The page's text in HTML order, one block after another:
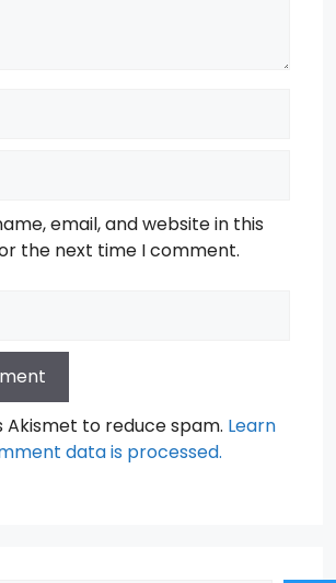
email, and website in this
the next time I comment.
Akismet to reduce spam. Learn
data is processed.